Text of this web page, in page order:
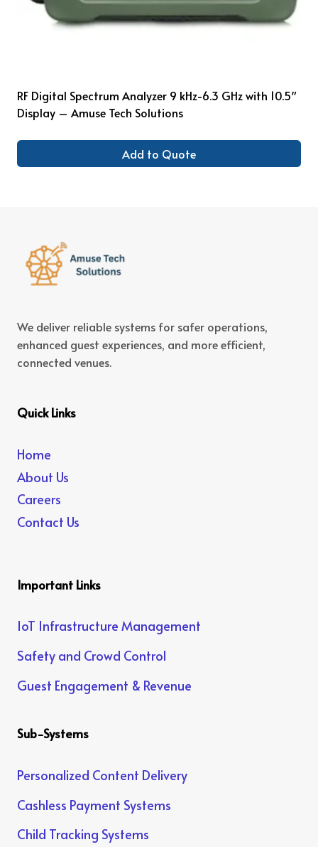
RF Digital Spectrum Analyzer 9 kHz-6.3 GHz with 10.5″
Display – Amuse Tech Solutions
Add to Quote
We deliver reliable systems for safer operations,
enhanced guest experiences, and more efficient,
connected venues.
Quick Links
Home
About Us
Careers
Contact Us
Important Links
IoT Infrastructure Management
Safety and Crowd Control
Guest Engagement & Revenue
Sub-Systems
Personalized Content Delivery
Cashless Payment Systems
Child Tracking Systems